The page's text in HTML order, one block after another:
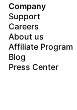
Company
Support
Careers
About us
Affiliate Program
Blog
Press Center